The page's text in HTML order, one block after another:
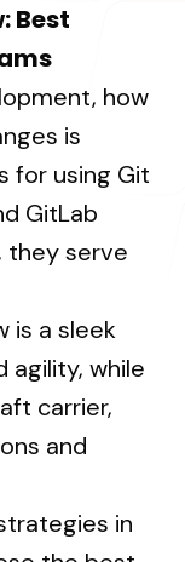
Best
how
is
for using Git
GitLab
they serve
is a sleek
agility, while
carrier,
and
in